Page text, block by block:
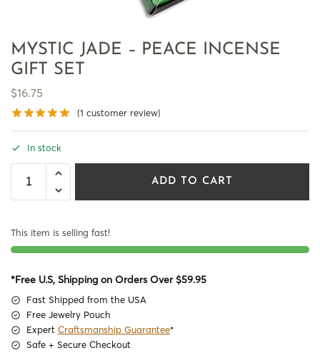
MYSTIC JADE – PEACE INCENSE
GIFT SET
$16.75
(1 customer review)
In stock
ADD TO CART
This item is selling fast!
*Free U.S, Shipping on Orders Over $59.95
Fast Shipped from the USA
Free Jewelry Pouch
Expert Craftsmanship Guarantee*
Safe + Secure Checkout